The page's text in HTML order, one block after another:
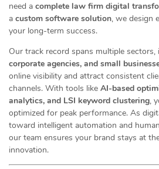
need a complete law firm digital
a custom software solution, we design
your long-term success.
Our track record spans multiple sectors,
corporate agencies, and small
online visibility and attract consistent
channels. With tools like AI-based
analytics, and LSI keyword clustering,
optimized for peak performance. As
toward intelligent automation and
our team ensures your brand stays at
innovation.